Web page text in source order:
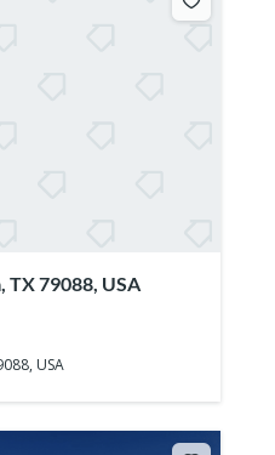
TX 79088, USA
USA